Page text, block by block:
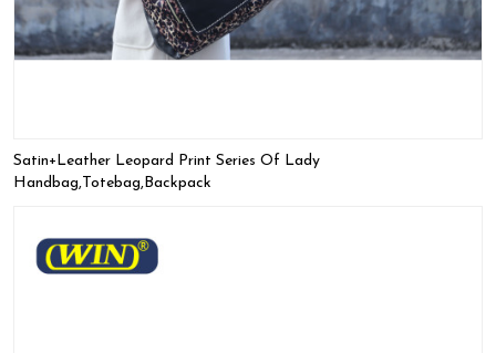
Satin+leather Leopard Print Series Of Lady
Handbag,Totebag,Backpack